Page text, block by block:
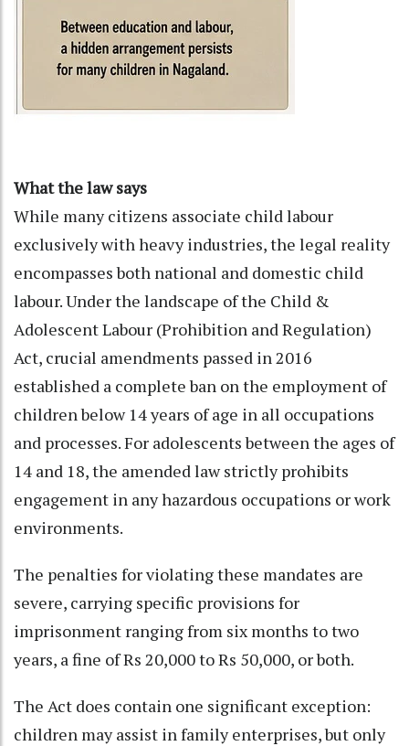
What the law says
While many citizens associate child labour
exclusively with heavy industries, the legal reality
encompasses both national and domestic child
labour. Under the landscape of the Child &
Adolescent Labour (Prohibition and Regulation)
Act, crucial amendments passed in 2016
established a complete ban on the employment of
children below 14 years of age in all occupations
and processes. For adolescents between the ages of
14 and 18, the amended law strictly prohibits
engagement in any hazardous occupations or work
environments.
The penalties for violating these mandates are
severe, carrying specific provisions for
imprisonment ranging from six months to two
years, a fine of Rs 20,000 to Rs 50,000, or both.
The Act does contain one significant exception:
children may assist in family enterprises, but only